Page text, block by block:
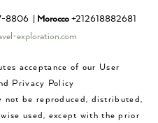
8806 | Morocco +212618882681
exploration.com
acceptance of our User
Privacy Policy
not be reproduced, distributed,
used, except with the prior